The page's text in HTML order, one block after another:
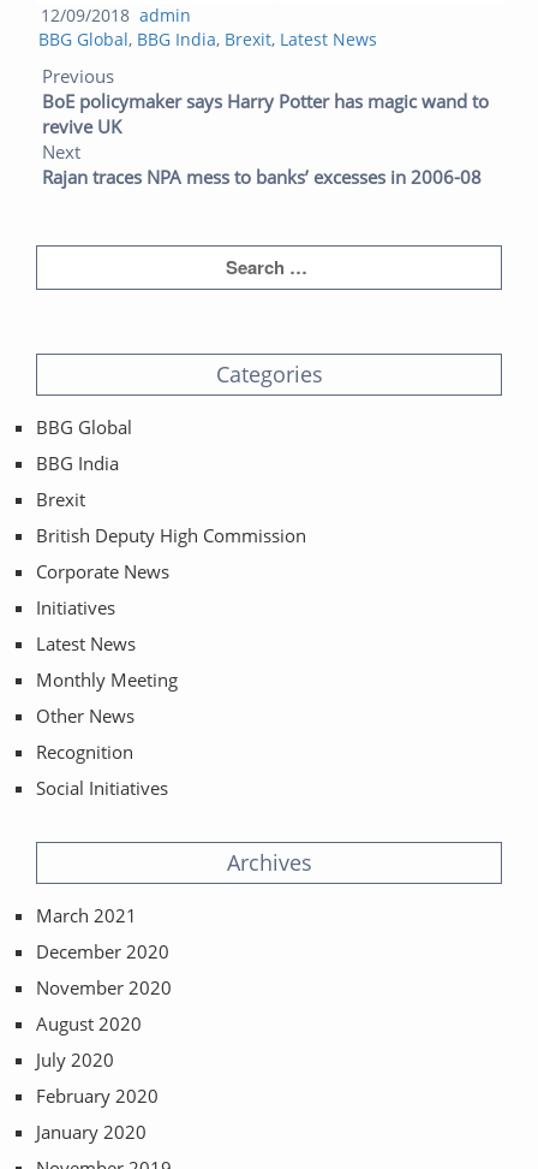
Posted
on
12/09/2018 Author
admin
Categories
BBG Global, BBG India, Brexit, Latest News
Post navigation
Previous
BoE policymaker says Harry Potter has magic wand to
revive UK
Next
Rajan traces NPA mess to banks’ excesses in 2006-08
Categories
BBG Global
BBG India
Brexit
British Deputy High Commission
Corporate News
Initiatives
Latest News
Monthly Meeting
Other News
Recognition
Social Initiatives
Archives
March 2021
December 2020
November 2020
August 2020
July 2020
February 2020
January 2020